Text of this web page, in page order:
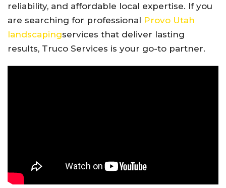
reliability, and affordable local expertise. If you
are searching for professional Provo Utah
landscapingservices that deliver lasting
results, Truco Services is your go-to partner.